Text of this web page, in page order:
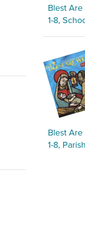
Blest
1-8,
Blest
1-8,